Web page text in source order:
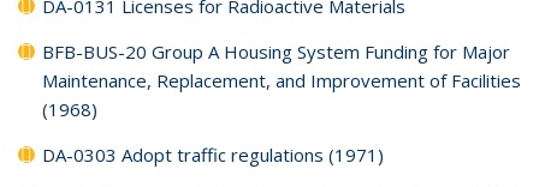
DA-0131 Licenses for Radioactive Materials
BFB-BUS-20 Group A Housing System Funding for Major
Maintenance, Replacement, and Improvement of Facilities
(1968)
DA-0303 Adopt traffic regulations (1971)